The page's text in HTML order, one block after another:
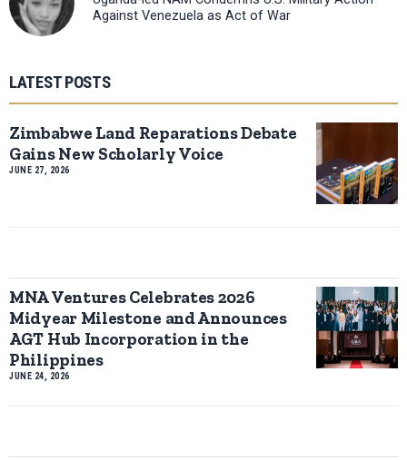
Against Venezuela as Act of War
LATEST POSTS
Zimbabwe Land Reparations Debate
Gains New Scholarly Voice
JUNE 27, 2026
MNA Ventures Celebrates 2026
Midyear Milestone and Announces
AGT Hub Incorporation in the
Philippines
JUNE 24, 2026